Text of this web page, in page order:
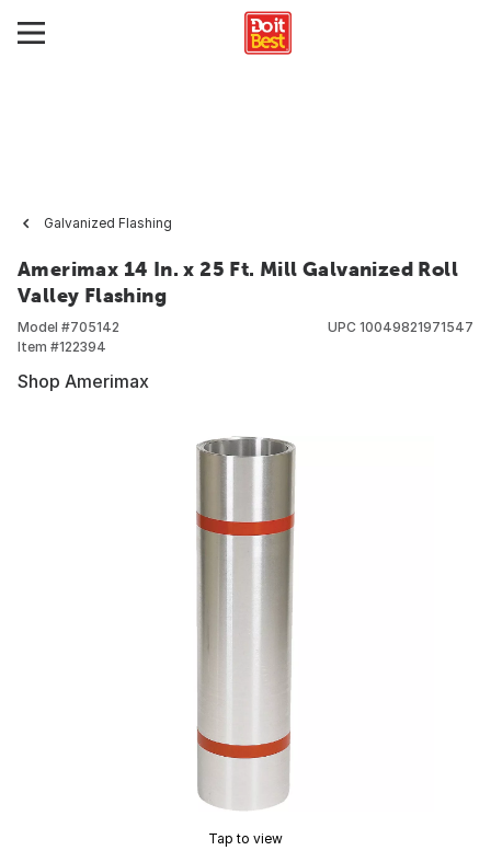
Galvanized Flashing
Amerimax 14 In. x 25 Ft. Mill Galvanized Roll
Valley Flashing
Model #705142
Item #122394
UPC 10049821971547
Shop Amerimax
Tap to view